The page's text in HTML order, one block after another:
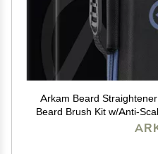
Arkam Beard
Beard Brush Kit w/Anti-
Comb and Hard Shell